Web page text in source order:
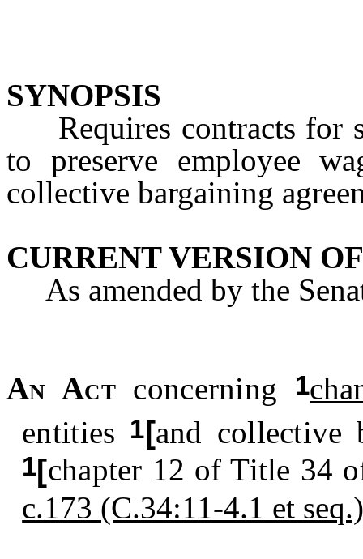
SYNOPSIS
Requires contracts for
to preserve employee
collective bargaining
CURRENT VERSION
As amended by the
An Act concerning 1
entities 1[and collective
1[chapter 12 of Title 34
c.173 (C.34:11-4.1 et